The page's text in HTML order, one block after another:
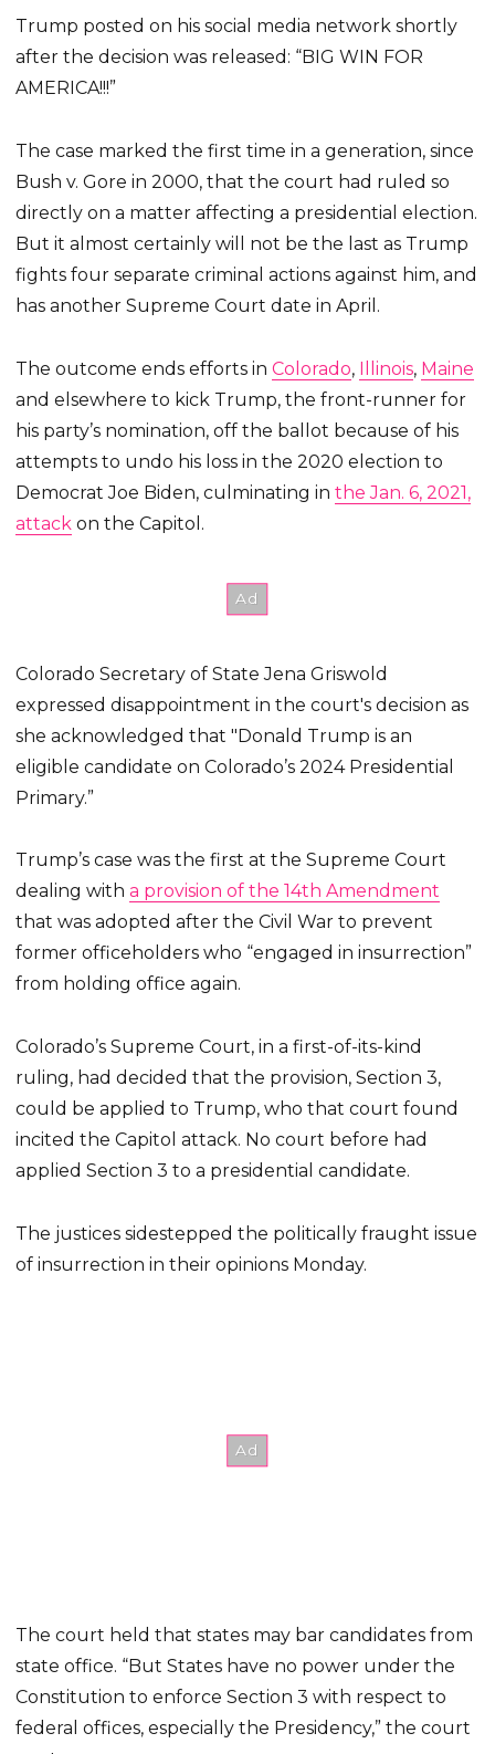
Trump posted on his social media network shortly
after the decision was released: “BIG WIN FOR
AMERICA!!!”
The case marked the first time in a generation, since
Bush v. Gore in 2000, that the court had ruled so
directly on a matter affecting a presidential election.
But it almost certainly will not be the last as Trump
fights four separate criminal actions against him, and
has another Supreme Court date in April.
The outcome ends efforts inColorado, Illinois, Maine
and elsewhere to kick Trump, the front-runner for
his party’s nomination, off the ballot because of his
attempts to undo his loss in the 2020 election to
Democrat Joe Biden, culminating inthe Jan. 6, 2021,
attack on the Capitol.
Colorado Secretary of State Jena Griswold
expressed disappointment in the court's decision as
she acknowledged that "Donald Trump is an
eligible candidate on Colorado’s 2024 Presidential
Primary.”
Trump’s case was the first at the Supreme Court
dealing witha provision of the 14th Amendment
that was adopted after the Civil War to prevent
former officeholders who “engaged in insurrection”
from holding office again.
Colorado’s Supreme Court, in a first-of-its-kind
ruling, had decided that the provision, Section 3,
could be applied to Trump, who that court found
incited the Capitol attack. No court before had
applied Section 3 to a presidential candidate.
The justices sidestepped the politically fraught issue
of insurrection in their opinions Monday.
The court held that states may bar candidates from
state office. “But States have no power under the
Constitution to enforce Section 3 with respect to
federal offices, especially the Presidency,” the court